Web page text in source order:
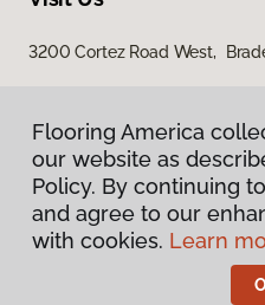
3200 Cortez Road West,
Terms &
Flooring
Flooring America
our website as
Policy. By continuing
and agree to our
with cookies. Learn